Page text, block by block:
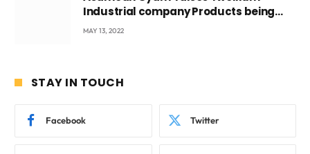
Industrial company Products being
beyond International Standards.
MAY 13, 2022
STAY IN TOUCH
Facebook Twitter